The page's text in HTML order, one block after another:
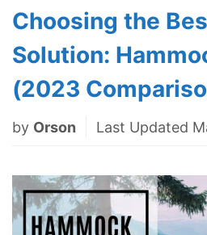
Choosing the
Solution:
(2023
by Orson Last Updated